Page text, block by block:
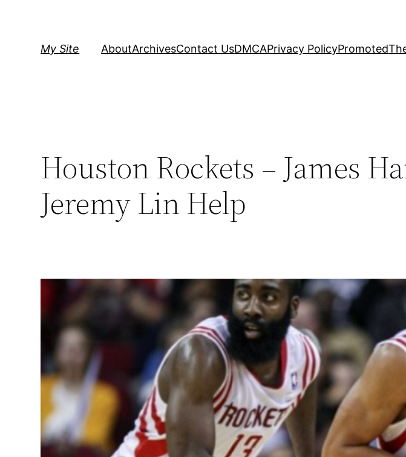
My Site AboutArchivesContact UsDMCAPrivacy PolicyPromoted
Houston Rockets – James
Jeremy Lin Help